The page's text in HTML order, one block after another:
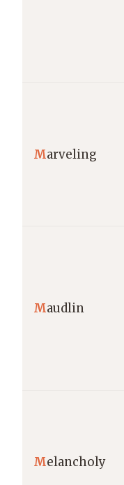
Marveling
Maudlin
Melancholy